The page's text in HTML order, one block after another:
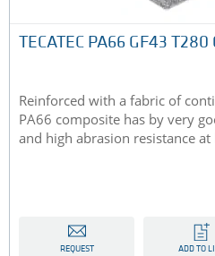
TECATEC PA66 GF43
Reinforced with a fabric of
PA66 composite has by very
and high abrasion resistance at
REQUEST ADD TO